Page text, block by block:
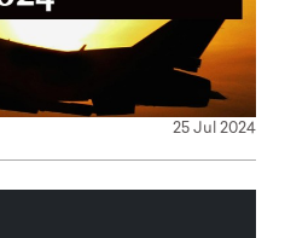
25 Jul 2024